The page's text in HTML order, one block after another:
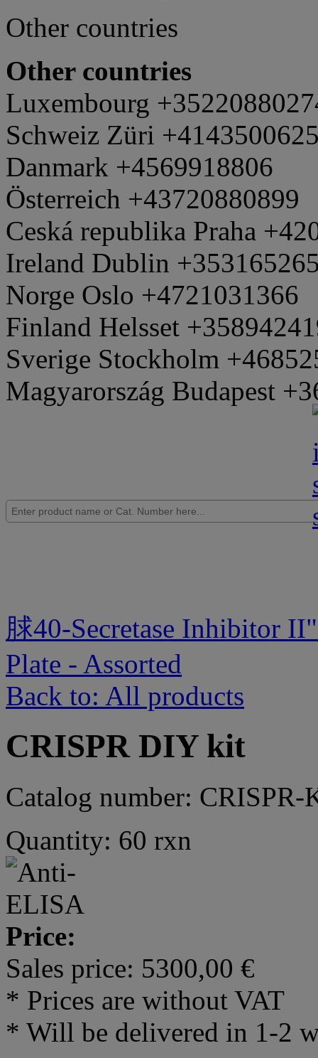
Other countries
Other countries
Luxembourg
Schweiz Züri
Danmark +4569918806
Österreich +43720880899
Ceská republika Praha
Ireland Dublin
Norge Oslo +4721031366
Finland Helsset
Sverige Stockholm
Magyarország Budapest
脙40-Secretase Inhibitor II
Plate - Assorted
Back to: All products
CRISPR DIY kit
Catalog number: CRISPR-
Quantity: 60 rxn
Price:
Sales price: 5300,00 €
* Prices are without VAT
* Will be delivered in 1-2